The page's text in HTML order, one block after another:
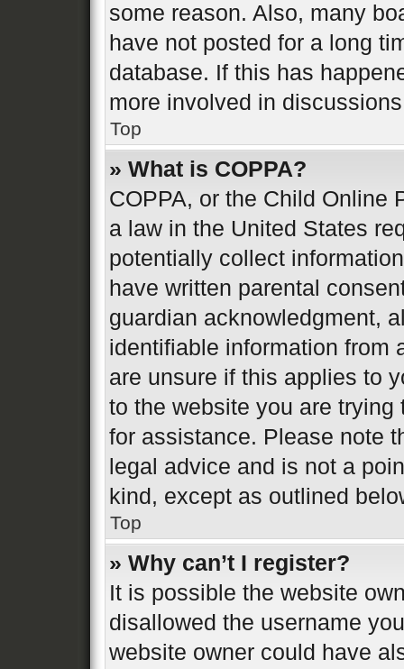
some reason. Also, many
have not posted for a long
database. If this has
more involved in
Top
» What is COPPA?
COPPA, or the Child Online
a law in the United States
potentially collect
have written parental
guardian acknowledgment,
identifiable information from
are unsure if this applies to
to the website you are
for assistance. Please note
legal advice and is not a
kind, except as outlined
Top
» Why can’t I register?
It is possible the website
disallowed the username
website owner could have